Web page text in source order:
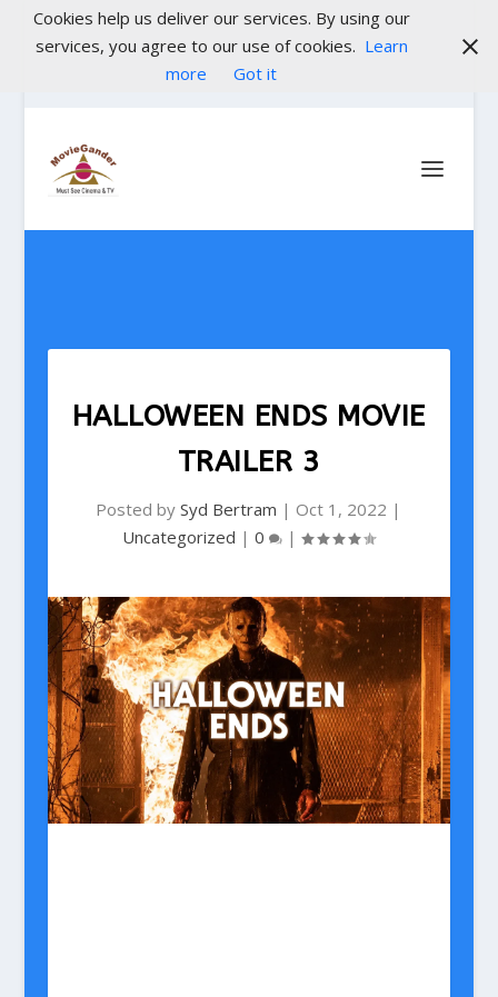
HALLOWEEN ENDS MOVIE
TRAILER 3
Posted bySyd Bertram | Oct 1, 2022 |
Uncategorized |0 |
Cookies help us deliver our services. By using our
services, you agree to our use of cookies. Learn
more
Got it